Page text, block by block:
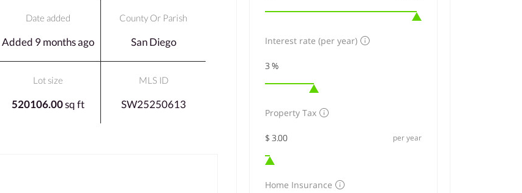
Date added
Added 9 months ago
County Or Parish
San Diego
Lot size
520106.00sq ft
MLS ID
SW25250613
Interest rate (per year)
Property Tax
per year
Home Insurance